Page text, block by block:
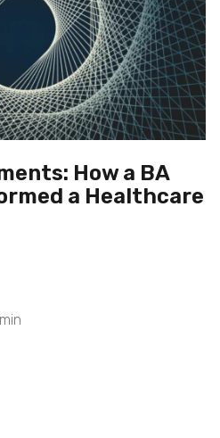
How a BA
a Healthcare
min